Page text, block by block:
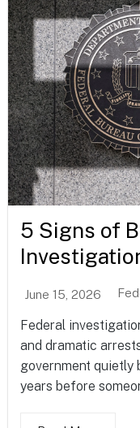
5 Signs of
June 15, 2026
Federal
and dramatic
government quietly
years before